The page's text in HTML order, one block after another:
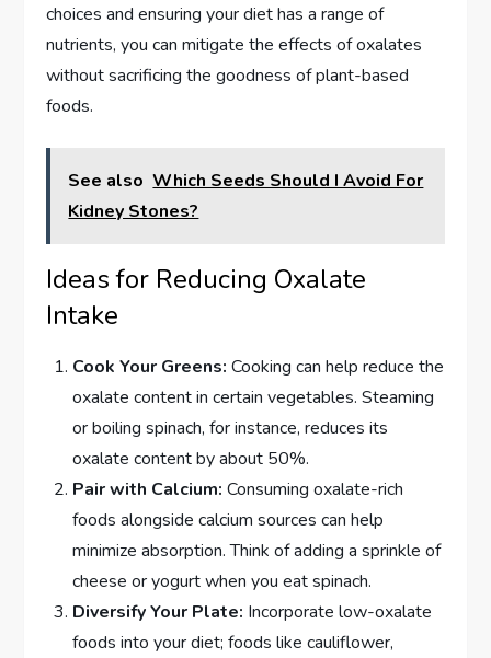
choices and ensuring your diet has a range of
nutrients, you can mitigate the effects of oxalates
without sacrificing the goodness of plant-based
foods.
See also Which Seeds Should I Avoid For
Kidney Stones?
Ideas for Reducing Oxalate
Intake
Cook Your Greens: Cooking can help reduce the
oxalate content in certain vegetables. Steaming
or boiling spinach, for instance, reduces its
oxalate content by about 50%.
Pair with Calcium: Consuming oxalate-rich
foods alongside calcium sources can help
minimize absorption. Think of adding a sprinkle of
cheese or yogurt when you eat spinach.
Diversify Your Plate: Incorporate low-oxalate
foods into your diet; foods like cauliflower,